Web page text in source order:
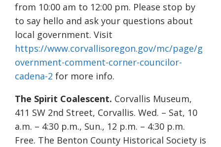
from 10:00 am to 12:00 pm. Please stop by
to say hello and ask your questions about
local government. Visit
https://www.corvallisoregon.gov/mc/page/g
overnment-comment-corner-councilor-
cadena-2 for more info.
The Spirit Coalescent. Corvallis Museum,
411 SW 2nd Street, Corvallis. Wed. – Sat, 10
a.m. – 4:30 p.m., Sun., 12 p.m. – 4:30 p.m.
Free. The Benton County Historical Society is